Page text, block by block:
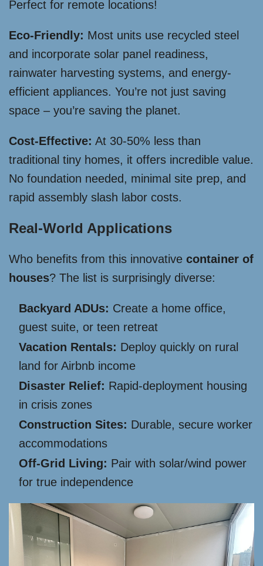
Perfect for remote locations!
Eco-Friendly: Most units use recycled steel
and incorporate solar panel readiness,
rainwater harvesting systems, and energy-
efficient appliances. You’re not just saving
space – you’re saving the planet.
Cost-Effective: At 30-50% less than
traditional tiny homes, it offers incredible value.
No foundation needed, minimal site prep, and
rapid assembly slash labor costs.
Real-World Applications
Who benefits from this innovative container of
houses? The list is surprisingly diverse:
Backyard ADUs: Create a home office,
guest suite, or teen retreat
Vacation Rentals: Deploy quickly on rural
land for Airbnb income
Disaster Relief: Rapid-deployment housing
in crisis zones
Construction Sites: Durable, secure worker
accommodations
Off-Grid Living: Pair with solar/wind power
for true independence